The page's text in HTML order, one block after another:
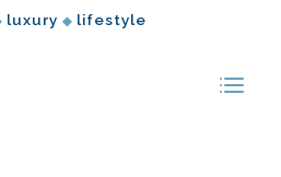
luxury ◆ lifestyle